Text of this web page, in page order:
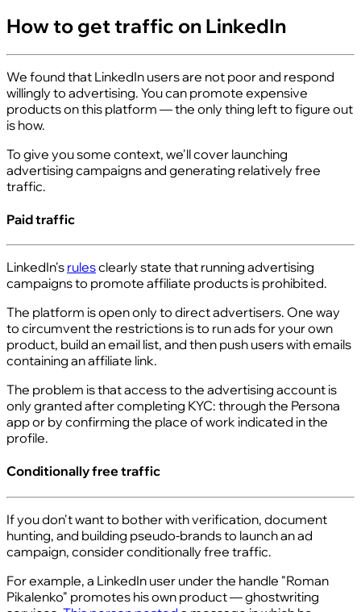
How to get traffic on LinkedIn
We found that LinkedIn users are not poor and respond
willingly to advertising. You can promote expensive
products on this platform — the only thing left to figure out
is how.
To give you some context, we'll cover launching
advertising campaigns and generating relatively free
traffic.
Paid traffic
LinkedIn's rulesclearly state that running advertising
campaigns to promote affiliate products is prohibited.
The platform is open only to direct advertisers. One way
to circumvent the restrictions is to run ads for your own
product, build an email list, and then push users with emails
containing an affiliate link.
The problem is that access to the advertising account is
only granted after completing KYC: through the Persona
app or by confirming the place of work indicated in the
profile.
Conditionally free traffic
If you don't want to bother with verification, document
hunting, and building pseudo-brands to launch an ad
campaign, consider conditionally free traffic.
For example, a LinkedIn user under the handle "Roman
Pikalenko" promotes his own product — ghostwriting